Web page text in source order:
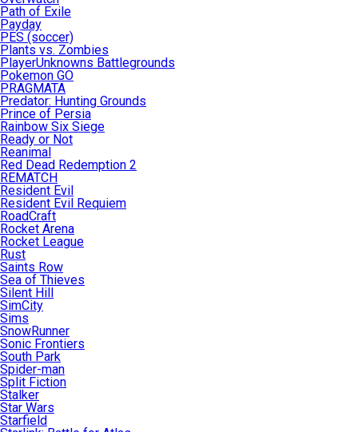
Path of Exile
Payday
PES (soccer)
Plants vs. Zombies
PlayerUnknowns Battlegrounds
Pokemon GO
PRAGMATA
Predator: Hunting Grounds
Prince of Persia
Rainbow Six Siege
Ready or Not
Reanimal
Red Dead Redemption 2
REMATCH
Resident Evil
Resident Evil Requiem
RoadCraft
Rocket Arena
Rocket League
Rust
Saints Row
Sea of Thieves
Silent Hill
SimCity
Sims
SnowRunner
Sonic Frontiers
South Park
Spider-man
Split Fiction
Stalker
Star Wars
Starfield